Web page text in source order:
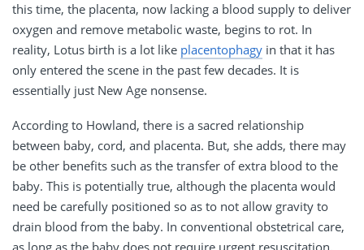
this time, the placenta, now lacking a blood supply to deliver
oxygen and remove metabolic waste, begins to rot. In
reality, Lotus birth is a lot like placentophagy in that it has
only entered the scene in the past few decades. It is
essentially just New Age nonsense.
According to Howland, there is a sacred relationship
between baby, cord, and placenta. But, she adds, there may
be other benefits such as the transfer of extra blood to the
baby. This is potentially true, although the placenta would
need be carefully positioned so as to not allow gravity to
drain blood from the baby. In conventional obstetrical care,